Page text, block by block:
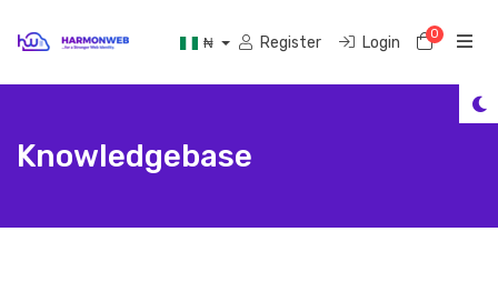
₦ Register Login 0
Knowledgebase